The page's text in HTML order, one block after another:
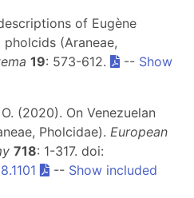
of Eugène
(Araneae,
19: 573-612. -- Show
(2020). On Venezuelan
Pholcidae). European
718: 1-317. doi:
-- Show included